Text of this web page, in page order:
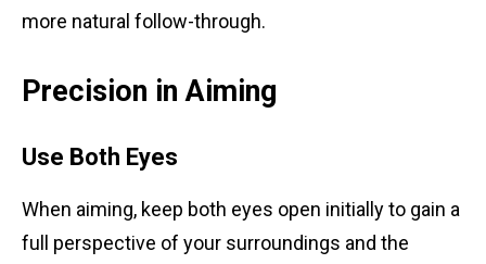
more natural follow-through.
Precision in Aiming
Use Both Eyes
When aiming, keep both eyes open initially to gain a
full perspective of your surroundings and the